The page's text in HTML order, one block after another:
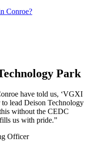
Conroe?
Park
have told us, ‘VGXI
lead Deison Technology
without the CEDC
us with pride.”
Officer